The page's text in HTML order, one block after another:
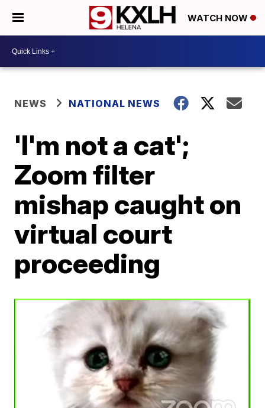
WATCH NOW
NEWS NATIONAL NEWS
'I'm not a cat';
Zoom filter
mishap caught on
virtual court
proceeding